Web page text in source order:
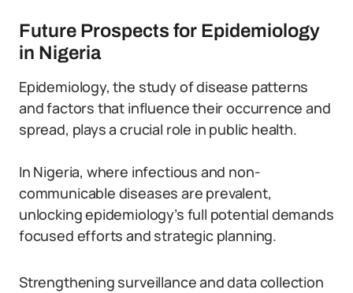
Future Prospects for Epidemiology
in Nigeria
Epidemiology, the study of disease patterns
and factors that influence their occurrence and
spread, plays a crucial role in public health.
In Nigeria, where infectious and non-
communicable diseases are prevalent,
unlocking epidemiology’s full potential demands
focused efforts and strategic planning.
Strengthening surveillance and data collection